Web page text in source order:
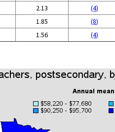
2.13 (4)
1.85 (8)
1.56 (4)